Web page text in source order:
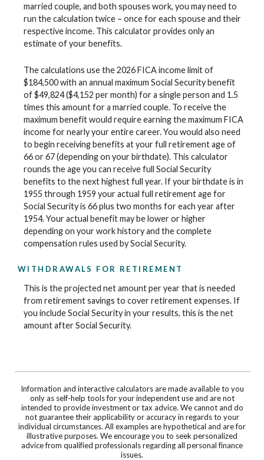
married couple, and both spouses work, you may need to
run the calculation twice – once for each spouse and their
respective income. This calculator provides only an
estimate of your benefits.
The calculations use the 2026 FICA income limit of
$184,500 with an annual maximum Social Security benefit
of $49,824 ($4,152 per month) for a single person and 1.5
times this amount for a married couple. To receive the
maximum benefit would require earning the maximum FICA
income for nearly your entire career. You would also need
to begin receiving benefits at your full retirement age of
66 or 67 (depending on your birthdate). This calculator
rounds the age you can receive full Social Security
benefits to the next highest full year. If your birthdate is in
1955 through 1959 your actual full retirement age for
Social Security is 66 plus two months for each year after
1954. Your actual benefit may be lower or higher
depending on your work history and the complete
compensation rules used by Social Security.
WITHDRAWALS FOR RETIREMENT
This is the projected net amount per year that is needed
from retirement savings to cover retirement expenses. If
you include Social Security in your results, this is the net
amount after Social Security.
Information and interactive calculators are made available to you
only as self-help tools for your independent use and are not
intended to provide investment or tax advice. We cannot and do
not guarantee their applicability or accuracy in regards to your
individual circumstances. All examples are hypothetical and are for
illustrative purposes. We encourage you to seek personalized
advice from qualified professionals regarding all personal finance
issues.